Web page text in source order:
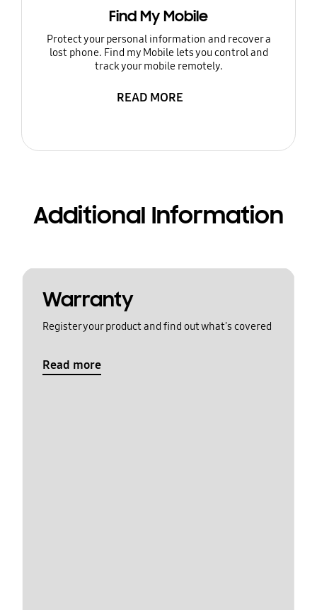
Find My Mobile
Protect your personal information and recover a
lost phone. Find my Mobile lets you control and
track your mobile remotely.
READ MORE
Additional Information
Warranty
Register your product and find out what's covered
Read more